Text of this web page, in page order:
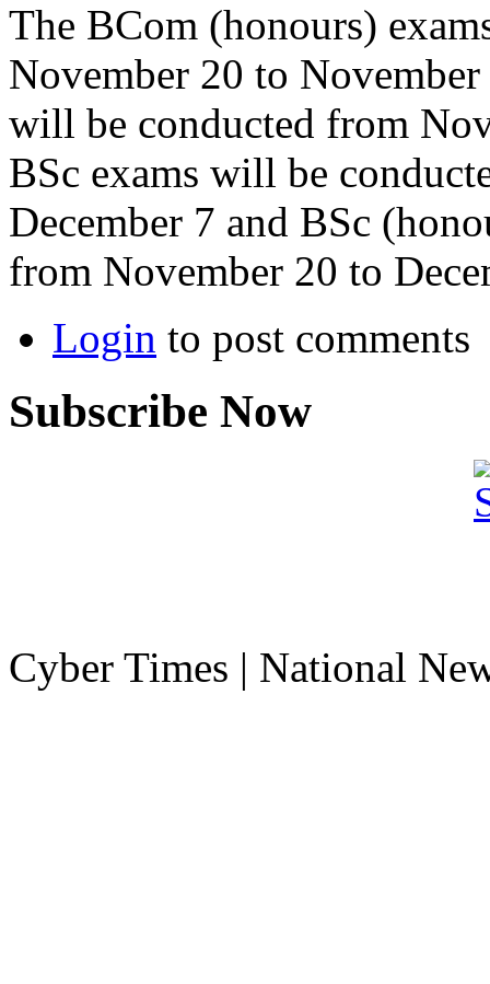
The BCom (honours)
November 20 to
will be conducted from
BSc exams will be
December 7 and BSc
from November 20 to
Login to post comments
Subscribe Now
Cyber Times | National